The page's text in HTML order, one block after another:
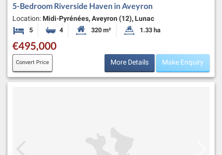
5-Bedroom Riverside Haven in Aveyron
Location: Midi-Pyrénées, Aveyron (12), Lunac
5 Bedrooms4 BathroomsHabitable Size:
320 m² Land Size:
1.33 ha
€495,000
Convert Price More Details Make Enquiry